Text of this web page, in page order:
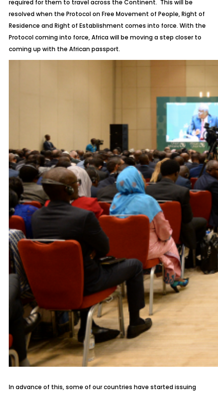
required for them to travel across the Continent. This will be
resolved when the Protocol on Free Movement of People, Right of
Residence and Right of Establishment comes into force. With the
Protocol coming into force, Africa will be moving a step closer to
coming up with the African passport.
In advance of this, some of our countries have started issuing